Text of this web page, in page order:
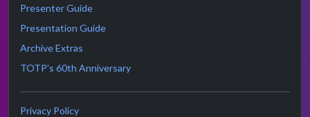
Presenter Guide
Presentation Guide
Archive Extras
TOTP's 60th Anniversary
Privacy Policy